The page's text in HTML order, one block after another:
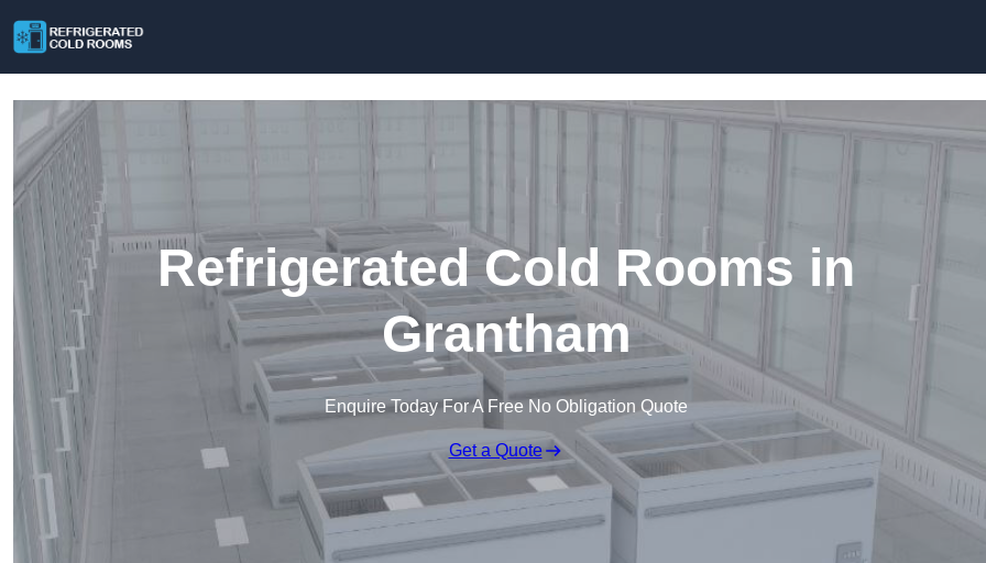
Refrigerated Cold Rooms in
Grantham
Enquire Today For A Free No Obligation Quote
Get a Quote